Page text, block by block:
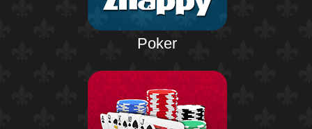
Poker